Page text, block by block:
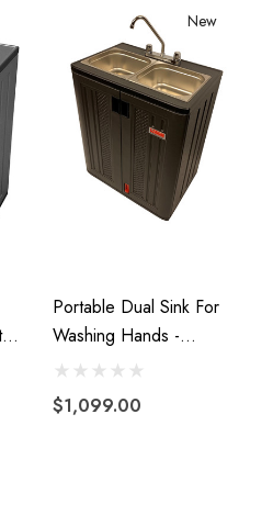
New
Portable Dual Sink For
Washing Hands -
Portable Sink With Hot
And Cold Water With
Water Tank
$1,099.00